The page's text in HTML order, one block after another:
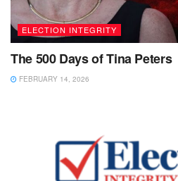
ELECTION INTEGRITY
The 500 Days of Tina Peters
FEBRUARY 14, 2026